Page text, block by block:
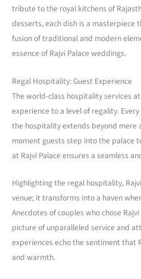
tribute to the royal kitchens of
desserts, each dish is a masterpiece
fusion of traditional and modern
essence of Rajvi Palace weddings.
Regal Hospitality: Guest Experience
The world-class hospitality services
experience to a level of regality.
the hospitality extends beyond mere
moment guests step into the palace
at Rajvi Palace ensures a seamless
Highlighting the regal hospitality,
venue; it transforms into a haven
Anecdotes of couples who chose
picture of unparalleled service and
experiences echo the sentiment that
and warmth.